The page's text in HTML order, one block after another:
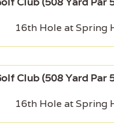
16th Hole at Spring
16th Hole at Spring